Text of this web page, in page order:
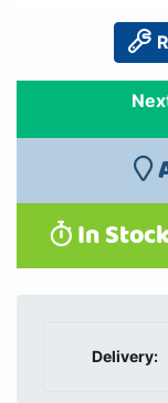
In
Delivery: